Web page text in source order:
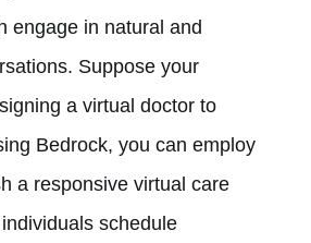
engage in natural and
Suppose your
a virtual doctor to
Bedrock, you can employ
a responsive virtual care
schedule